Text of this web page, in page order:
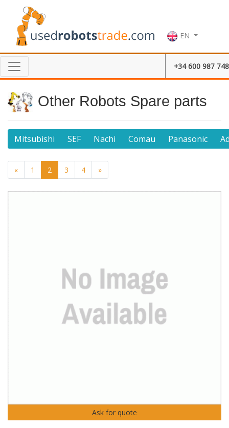
EN
+34 600 987 748
Other Robots Spare parts
Mitsubishi SEF Nachi Comau Panasonic
« 1 2 3 4 »
Ask for quote